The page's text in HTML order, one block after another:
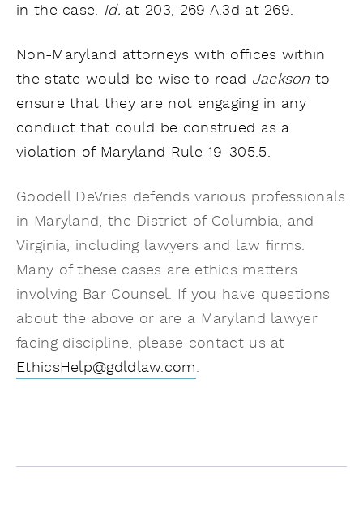
in the case. Id. at 203, 269 A.3d at 269.
Non-Maryland attorneys with offices within
the state would be wise to read Jackson to
ensure that they are not engaging in any
conduct that could be construed as a
violation of Maryland Rule 19-305.5.
Goodell DeVries defends various professionals
in Maryland, the District of Columbia, and
Virginia, including lawyers and law firms.
Many of these cases are ethics matters
involving Bar Counsel. If you have questions
about the above or are a Maryland lawyer
facing discipline, please contact us at
EthicsHelp@gdldlaw.com.